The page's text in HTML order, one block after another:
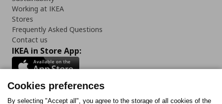
Working at IKEA
Stores
Frequently Asked Questions
Contact us
IKEA in Store App:
Cookies preferences
By selecting "Accept all", you agree to the storage of all cookies of the